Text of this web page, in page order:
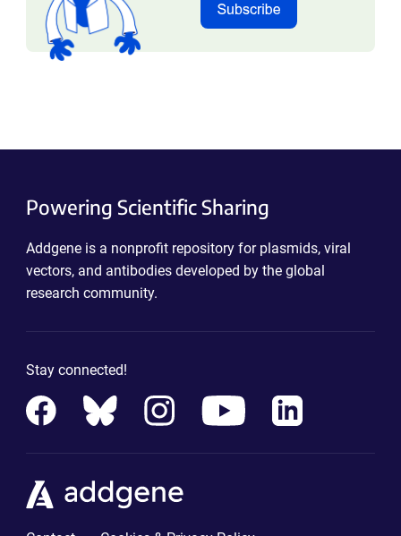
Powering Scientific Sharing
Addgene is a nonprofit repository for plasmids, viral
vectors, and antibodies developed by the global
research community.
Stay connected!